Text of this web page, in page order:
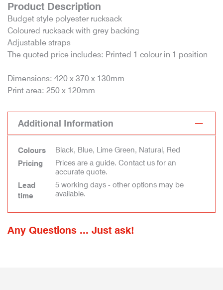
Product Description
Budget style polyester rucksack
Coloured rucksack with grey backing
Adjustable straps
The quoted price includes: Printed 1 colour in 1 position
Dimensions: 420 x 370 x 130mm
Print area: 250 x 120mm
Additional Information
Colours
Black, Blue, Lime Green, Natural, Red
Pricing
Prices are a guide. Contact us for an
accurate quote.
Lead
time
5 working days - other options may be
available.
Any Questions ... Just ask!